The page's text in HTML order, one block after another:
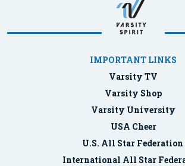
IMPORTANT LINKS
Varsity TV
Varsity Shop
Varsity University
USA Cheer
U.S. All Star Federation
International All Star